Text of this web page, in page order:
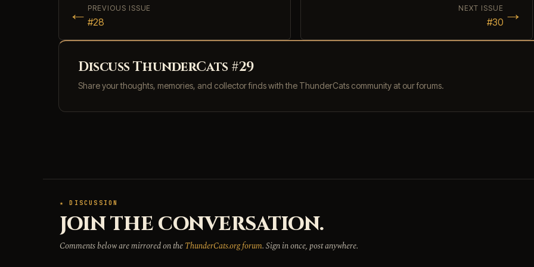
← PREVIOUS ISSUE
#28
NEXT ISSUE
#30 →
Discuss ThunderCats #29
Share your thoughts, memories, and collector finds with the ThunderCats community at our forums.
★ DISCUSSION
JOIN THE CONVERSATION.
Comments below are mirrored on theThunderCats.org forum. Sign in once, post anywhere.